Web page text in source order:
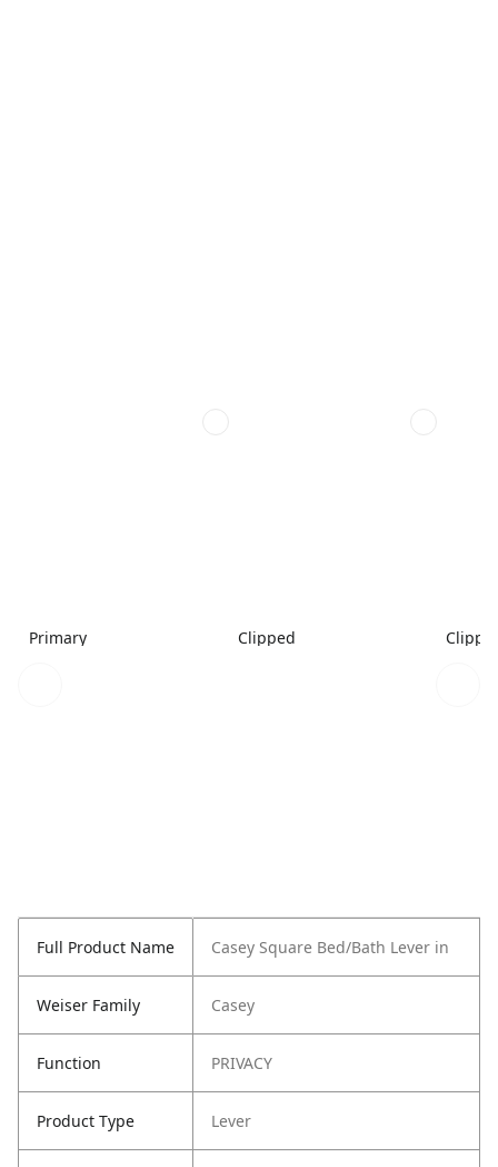
Primary Clipped
Full Product Name Casey Square Bed/Bath Lever in
Weiser Family Casey
Function PRIVACY
Product Type Lever